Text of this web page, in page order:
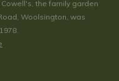
the family garden
Woolsington, was